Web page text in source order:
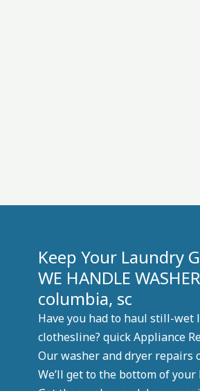
Keep Your Laundry
WE HANDLE
columbia, sc
Have you had to haul still-
clothesline? quick Appliance
Our washer and dryer repairs
We’ll get to the bottom of